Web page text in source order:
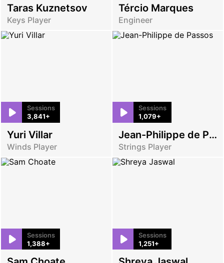
Taras Kuznetsov
Keys Player
Tércio Marques
Engineer
Sessions
3,841+
Yuri Villar
Winds Player
Sessions
1,079+
Jean-Philippe de Passos
Strings Player
Sessions
1,388+
Sessions
1,251+